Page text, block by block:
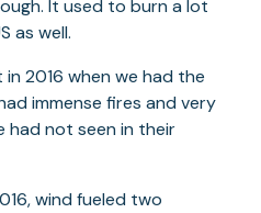
It used to burn a lot
as well.
2016 when we had the
immense fires and very
had not seen in their
wind fueled two